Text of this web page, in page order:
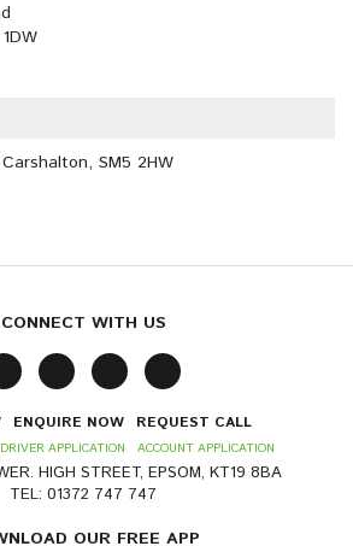
SM5 2HW
CONNECT WITH US
ENQUIRE NOW REQUEST CALL
DRIVER APPLICATION ACCOUNT APPLICATION
HIGH STREET, EPSOM, KT19 8BA
TEL: 01372 747 747
OUR FREE APP